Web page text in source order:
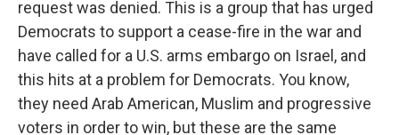
request was denied. This is a group that has urged
Democrats to support a cease-fire in the war and
have called for a U.S. arms embargo on Israel, and
this hits at a problem for Democrats. You know,
they need Arab American, Muslim and progressive
voters in order to win, but these are the same